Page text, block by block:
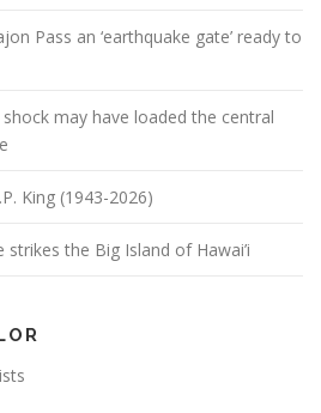
Pass an ‘earthquake gate’ ready to
may have loaded the central
King (1943-2026)
the Big Island of Hawai’i